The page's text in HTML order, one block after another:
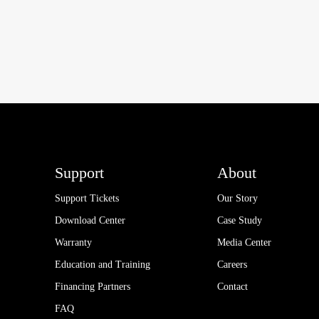
Support
Support Tickets
Download Center
Warranty
Education and Training
Financing Partners
FAQ
About
Our Story
Case Study
Media Center
Careers
Contact